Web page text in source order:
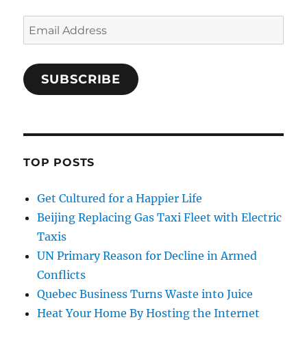
Email
Address
SUBSCRIBE
TOP POSTS
Get Cultured for a Happier Life
Beijing Replacing Gas Taxi Fleet with Electric
Taxis
UN Primary Reason for Decline in Armed
Conflicts
Quebec Business Turns Waste into Juice
Heat Your Home By Hosting the Internet